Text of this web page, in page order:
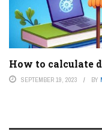
How to calculate
SEPTEMBER 19, 2023 BY